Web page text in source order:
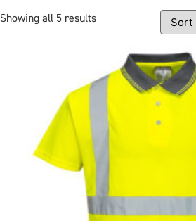
Showing all 5 results